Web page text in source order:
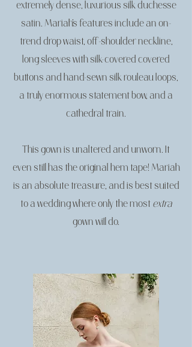
extremely dense, luxurious silk duchesse
satin. Mariah’s features include an on-
trend drop waist, off-shoulder neckline,
long sleeves with silk-covered covered
buttons and hand-sewn silk rouleau loops,
a truly enormous statement bow, and a
cathedral train.
This gown is unaltered and unworn. It
even still has the original hem tape! Mariah
is an absolute treasure, and is best suited
to a wedding where only the most extra
gown will do.